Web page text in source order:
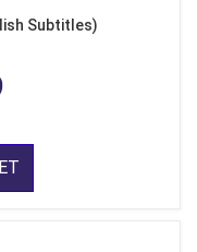
Subtitles)